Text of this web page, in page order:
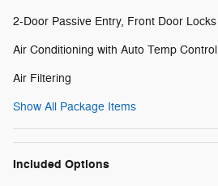
2-Door Passive Entry, Front Door Locks
Air Conditioning with Auto Temp Control
Air Filtering
Show All Package Items
Included Options